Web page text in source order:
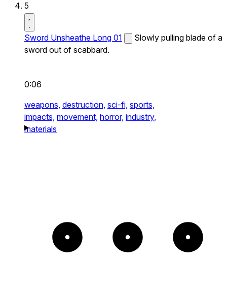
5
Sword Unsheathe Long 01
Slowly pulling blade of a
sword out of scabbard.
0:06
weapons, destruction, sci-fi, sports,
impacts, movement, horror, industry,
materials